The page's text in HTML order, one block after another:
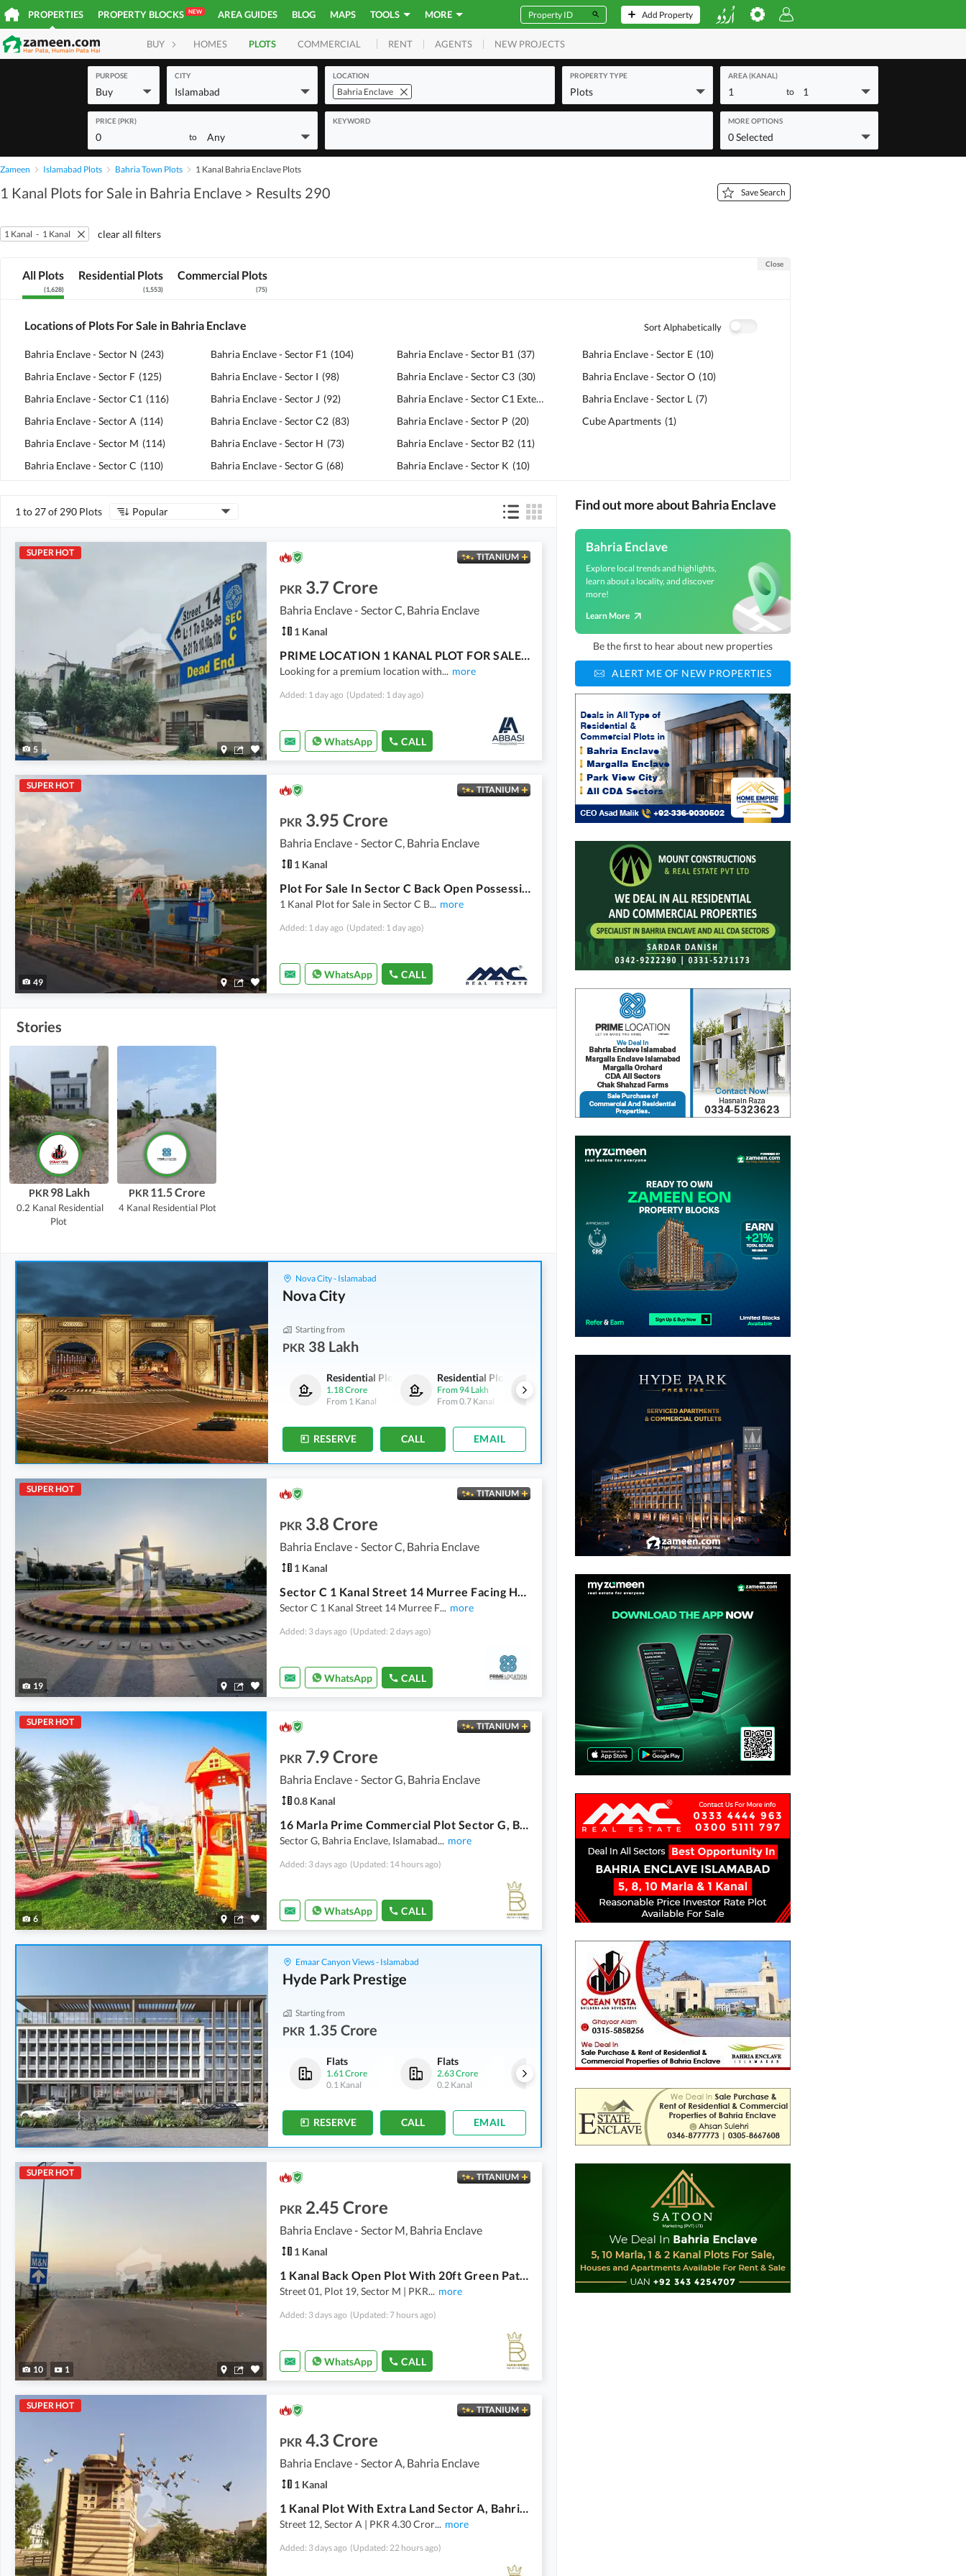
PROPERTIES PROPERTY BLOCKS NEW AREA GUIDES BLOG MAPS TOOLS MORE Add Property
BUY HOMES PLOTS COMMERCIAL RENT AGENTS NEW PROJECTS
PURPOSE
Buy
CITY
Islamabad
LOCATION
Bahria Enclave
PROPERTY TYPE
Plots
AREA (KANAL)
1 to 1
PRICE (PKR)
0 to Any
KEYWORD MORE OPTIONS
0 Selected
Zameen Islamabad Plots Bahria Town Plots 1 Kanal Bahria Enclave Plots
1 Kanal Plots for Sale in Bahria Enclave > Results 290 Save Search
1 Kanal - 1 Kanal clear all filters
All Plots
(1,628)
Residential Plots
(1,553)
Commercial Plots
(75)
Close
Locations of Plots For Sale in Bahria Enclave Sort Alphabetically
Bahria Enclave - Sector N (243)
Bahria Enclave - Sector F (125)
Bahria Enclave - Sector C1 (116)
Bahria Enclave - Sector A (114)
Bahria Enclave - Sector M (114)
Bahria Enclave - Sector C (110)
Bahria Enclave - Sector F1 (104)
Bahria Enclave - Sector I (98)
Bahria Enclave - Sector J (92)
Bahria Enclave - Sector C2 (83)
Bahria Enclave - Sector H (73)
Bahria Enclave - Sector G (68)
Bahria Enclave - Sector B1 (37)
Bahria Enclave - Sector C3 (30)
Bahria Enclave - Sector C1 Extension
Bahria Enclave - Sector P (20)
Bahria Enclave - Sector B2 (11)
Bahria Enclave - Sector K (10)
Bahria Enclave - Sector E (10)
Bahria Enclave - Sector O (10)
Bahria Enclave - Sector L (7)
Cube Apartments (1)
1 to 27 of 290 Plots Popular
SUPER HOT
5
TITANIUM
PKR 3.7 Crore
Bahria Enclave - Sector C, Bahria Enclave
1 Kanal
PRIME LOCATION 1 KANAL PLOT FOR SALE IN SECTOR C, BAHRIA ENCLAVE ISLAMABAD
Looking for a premium location with... more
Added: 1 day ago (Updated: 1 day ago)
WhatsApp CALL
SUPER HOT
49
TITANIUM
PKR 3.95 Crore
Bahria Enclave - Sector C, Bahria Enclave
1 Kanal
Plot For Sale In Sector C Back Open Possession Utility Paid Near To Park,Gate Best Location For Living Bahria Enclave Islamabad
1 Kanal Plot for Sale in Sector C B... more
Added: 1 day ago (Updated: 1 day ago)
WhatsApp CALL
Stories
PKR 98 Lakh
0.2 Kanal Residential
Plot
PKR 11.5 Crore
4 Kanal Residential Plot
Nova City - Islamabad
Nova City
Starting from
PKR 38 Lakh
Residential Plots
From94 Lakh
From0.7 Kanal
Residential Plots
From59 Lakh
From0.4 Kanal
Residential Plots
1.18 Crore
From 1 Kanal
Residential Plots
From 94 Lakh
From0.7 Kanal
RESERVE CALL EMAIL
SUPER HOT
19
TITANIUM
PKR 3.8 Crore
Bahria Enclave - Sector C, Bahria Enclave
1 Kanal
Sector C 1 Kanal Street 14 Murree Facing Heighted Location Solid Land Near to Main Gate Possession Utility Charges Paid Plot Available for Sale
Sector C 1 Kanal Street 14 Murree F... more
Added: 3 days ago (Updated: 2 days ago)
WhatsApp CALL
SUPER HOT
6
TITANIUM
PKR 7.9 Crore
Bahria Enclave - Sector G, Bahria Enclave
0.8 Kanal
16 Marla Prime Commercial Plot Sector G, Bahria Enclave, Islamabad (All Charges Paid)
Sector G, Bahria Enclave, Islamabad... more
Added: 3 days ago (Updated: 14 hours ago)
WhatsApp CALL
Emaar Canyon Views - Islamabad
Hyde Park Prestige
Starting from
PKR 1.35 Crore
Flats
2.63 Crore
0.2 Kanal
Flats
2.75 Crore
0.3 Kanal
Flats
1.61 Crore
0.1 Kanal
Flats
2.63 Crore
0.2 Kanal
2.75 Crore
RESERVE CALL EMAIL
SUPER HOT
10 1
TITANIUM
PKR 2.45 Crore
Bahria Enclave - Sector M, Bahria Enclave
1 Kanal
1 Kanal Back Open Plot With 20ft Green Patch Sector M, Bahria Enclave, Islamabad
Street 01, Plot 19, Sector M | PKR... more
Added: 3 days ago (Updated: 7 hours ago)
WhatsApp CALL
SUPER HOT TITANIUM
PKR 4.3 Crore
Bahria Enclave - Sector A, Bahria Enclave
1 Kanal
1 Kanal Plot With Extra Land Sector A, Bahria Enclave, Islamabad
Street 12, Sector A | PKR 4.30 Cror... more
Added: 3 days ago (Updated: 22 hours ago)
Find out more about Bahria Enclave
Bahria Enclave
Explore local trends and highlights,
learn about a locality, and discover
more!
Learn More
Be the first to hear about new properties
ALERT ME OF NEW PROPERTIES